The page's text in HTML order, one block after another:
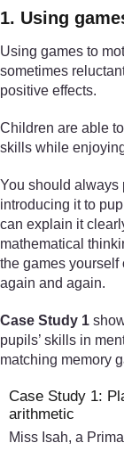
1. Using
Using games to
sometimes
positive effects.
Children are able
skills while
You should always
introducing it to
can explain it
mathematical
the games yourself
again and again.
Case Study 1
pupils’ skills in
matching memory
Case Study 1:
arithmetic
Miss Isah, a